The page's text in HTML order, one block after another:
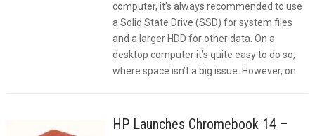
computer, it’s always recommended to use
a Solid State Drive (SSD) for system files
and a larger HDD for other data. On a
desktop computer it’s quite easy to do so,
where space isn’t a big issue. However, on
HP Launches Chromebook 14 –